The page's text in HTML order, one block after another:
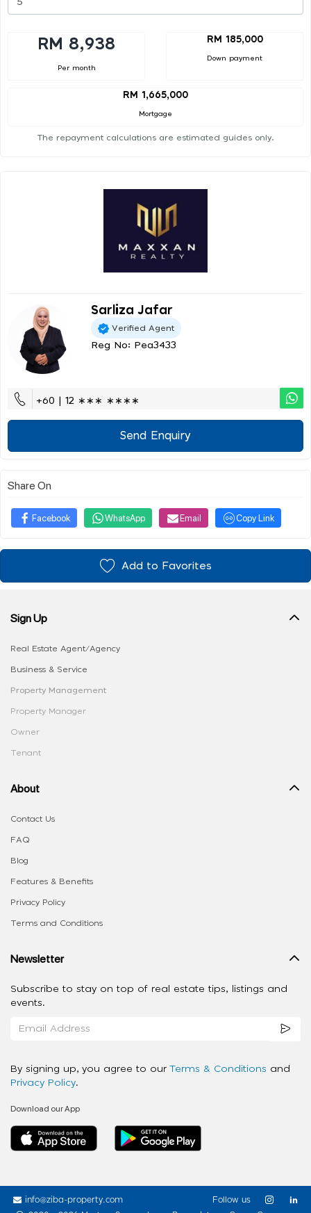
RM 8,938
Per month
RM 185,000
Down payment
RM 1,665,000
Mortgage
The repayment calculations are estimated guides only.
Sarliza Jafar
Verified Agent
Reg No: Pea3433
+60 | 12 ∗∗∗ ∗∗∗∗
Send Enquiry
Share On
Facebook WhatsApp Email Copy Link
Add to Favorites
Sign Up
Real Estate Agent/Agency
Business & Service
Property Management
Property Manager
Owner
Tenant
About
Contact Us
FAQ
Blog
Features & Benefits
Privacy Policy
Terms and Conditions
Newsletter
Subscribe to stay on top of real estate tips, listings and
events.
By signing up, you agree to our Terms & Conditions and
Privacy Policy.
Download our App
info@ziba-property.com
Follow us